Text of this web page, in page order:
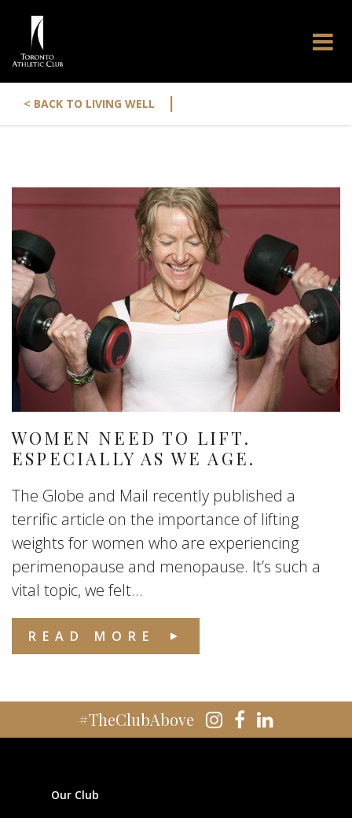
< BACK TO LIVING WELL |
WOMEN NEED TO LIFT.
ESPECIALLY AS WE AGE.
The Globe and Mail recently published a
terrific article on the importance of lifting
weights for women who are experiencing
perimenopause and menopause. It’s such a
vital topic, we felt...
READ MORE
#TheClubAbove
Our Club